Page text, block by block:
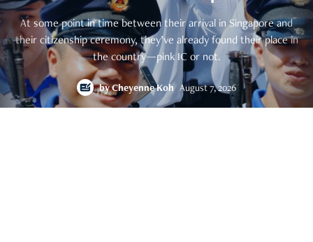
At some point in time between their arrival in Singapore and
their citizenship ceremony, they’ve already found their place in
the country—pink IC or not.
byCheyenne Koh August 7, 2026